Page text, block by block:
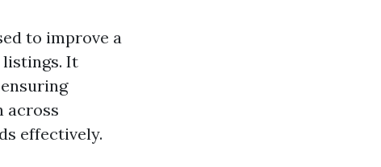
to improve a
It
across
effectively.